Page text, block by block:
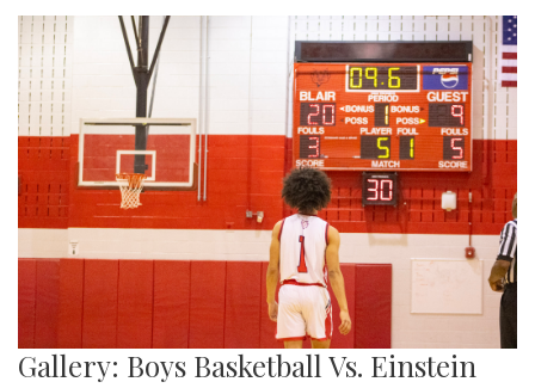
Gallery: Boys Basketball Vs. Einstein